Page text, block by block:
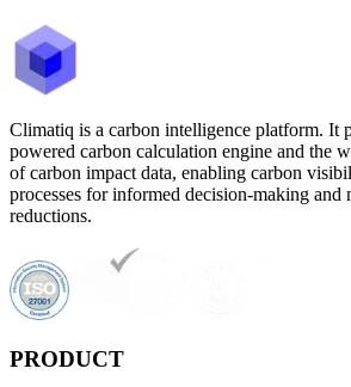
Climatiq is a carbon intelligence platform. It
powered carbon calculation engine and the
of carbon impact data, enabling carbon
processes for informed decision-making and
reductions.
PRODUCT